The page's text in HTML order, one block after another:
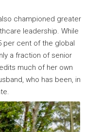
championed greater
leadership. While
per cent of the global
a fraction of senior
much of her own
who has been, in